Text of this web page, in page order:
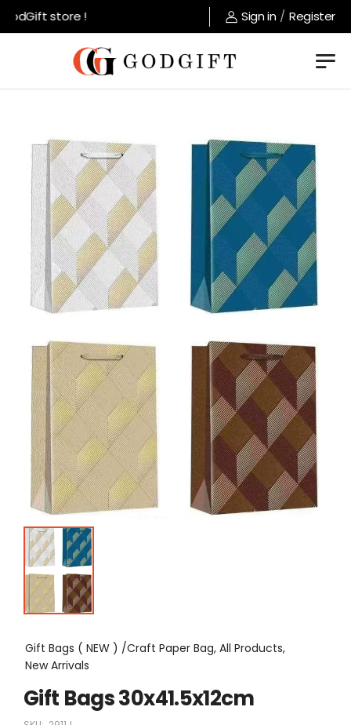
store ! Sign in / Register
Gift Bags ( NEW ) /Craft Paper Bag, All Products,
New Arrivals
Gift Bags 30x41.5x12cm